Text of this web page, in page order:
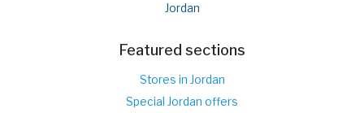
Jordan
Featured sections
Stores in Jordan
Special Jordan offers